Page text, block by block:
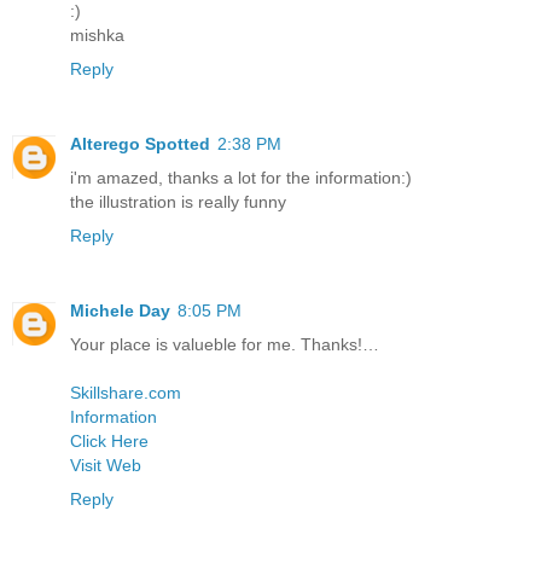
:)
mishka
Reply
Alterego Spotted 2:38 PM
i'm amazed, thanks a lot for the information:)
the illustration is really funny
Reply
Michele Day 8:05 PM
Your place is valueble for me. Thanks!…
Skillshare.com
Information
Click Here
Visit Web
Reply